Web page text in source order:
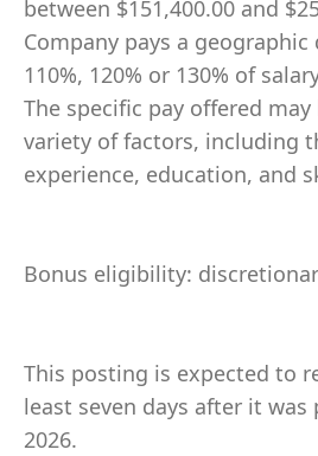
between $151,400.00 and
Company pays a
110%, 120% or 130% of
The specific pay offered
variety of factors, including
experience, education, and
Bonus eligibility:
This posting is expected to
least seven days after it was
2026.